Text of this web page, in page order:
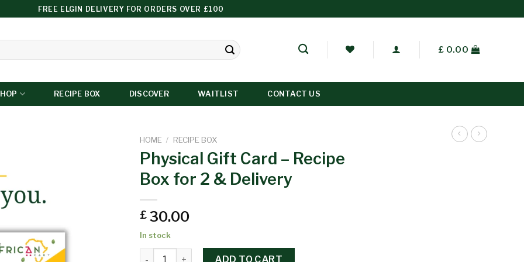
FREE ELGIN DELIVERY FOR ORDERS OVER £100
£ 0.00
RECIPE BOX DISCOVER WAITLIST CONTACT US
HOME / RECIPE BOX
Physical Gift Card – Recipe
Box for 2 & Delivery
£ 30.00
In stock
ADD TO CART